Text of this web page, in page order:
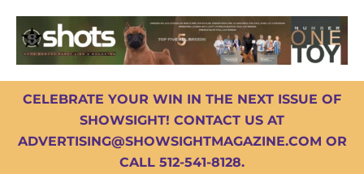
CELEBRATE YOUR WIN IN THE NEXT ISSUE OF
SHOWSIGHT! CONTACT US AT
ADVERTISING@SHOWSIGHTMAGAZINE.COM OR
CALL 512-541-8128.